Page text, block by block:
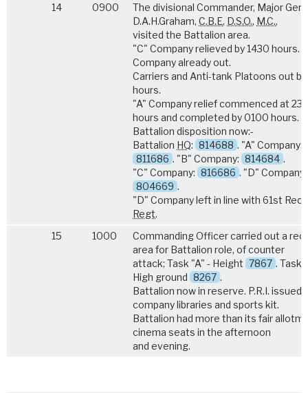
14
0900
The divisional Commander, Major
D.A.H.Graham, C.B.E, D.S.O., M.C.,
visited the Battalion area.
"C" Company relieved by 1430 hours.
Company already out.
Carriers and Anti-tank Platoons out
hours.
"A" Company relief commenced at
hours and completed by 0100 hours.
Battalion disposition now:-
Battalion HQ: 814688 . "A" Company:
811686 . "B" Company: 814684 .
"C" Company: 816686 . "D" Company:
804669 .
"D" Company left in line with 61st
Regt.
15
1000
Commanding Officer carried out a
area for Battalion role, of counter
attack; Task "A" - Height 7867 . Task
High ground 8267 .
Battalion now in reserve. P.R.I. issued
company libraries and sports kit.
Battalion had more than its fair
cinema seats in the afternoon
and evening.